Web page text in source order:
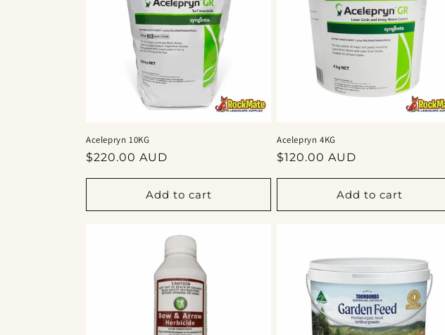
Acelepryn 10KG
Regular
$220.00 AUD
Add to cart
Acelepryn 4KG
Regular
$120.00 AUD
Add to cart